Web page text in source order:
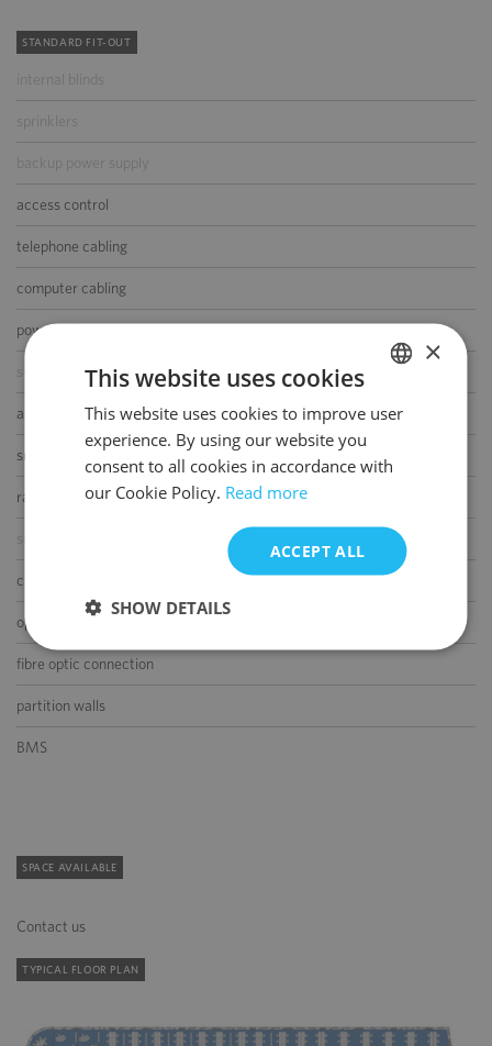
STANDARD FIT-OUT
internal blinds
sprinklers
backup power supply
access control
telephone cabling
computer cabling
power cabling
switchboard
air-conditioning
smoke/heat detectors
raised floor
carpeting
openable windows
fibre optic connection
partition walls
BMS
SPACE AVAILABLE
Contact us
TYPICAL FLOOR PLAN
POLISH
×
This website uses cookies
This website uses cookies to improve user
experience. By using our website you
consent to all cookies in accordance with
our Cookie Policy. Read more
ACCEPT ALL
SHOW DETAILS